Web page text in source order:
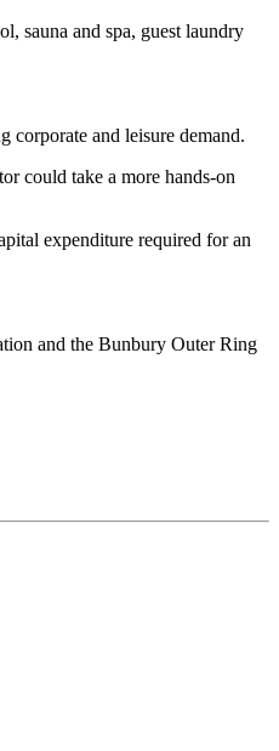
sauna and spa, guest laundry
corporate and leisure demand.
could take a more hands-on
expenditure required for an
and the Bunbury Outer Ring